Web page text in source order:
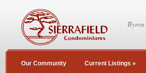
Our Community Current Listings »